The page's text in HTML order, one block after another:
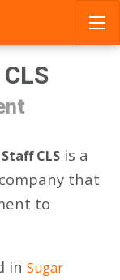
CLS is a
that
to
in Sugar